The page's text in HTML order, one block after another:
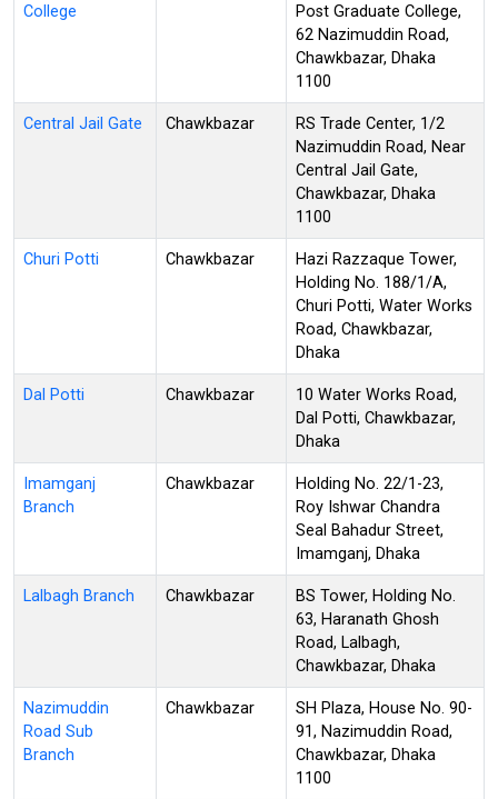
College
Post Graduate College,
62 Nazimuddin Road,
Chawkbazar, Dhaka
1100
Central Jail Gate Chawkbazar
RS Trade Center, 1/2
Nazimuddin Road, Near
Central Jail Gate,
Chawkbazar, Dhaka
1100
Churi Potti Chawkbazar
Hazi Razzaque Tower,
Holding No. 188/1/A,
Churi Potti, Water Works
Road, Chawkbazar,
Dhaka
Dal Potti Chawkbazar
10 Water Works Road,
Dal Potti, Chawkbazar,
Dhaka
Imamganj
Branch
Chawkbazar
Holding No. 22/1-23,
Roy Ishwar Chandra
Seal Bahadur Street,
Imamganj, Dhaka
Lalbagh Branch Chawkbazar
BS Tower, Holding No.
63, Haranath Ghosh
Road, Lalbagh,
Chawkbazar, Dhaka
Nazimuddin
Road Sub
Branch
Chawkbazar
SH Plaza, House No. 90-
91, Nazimuddin Road,
Chawkbazar, Dhaka
1100